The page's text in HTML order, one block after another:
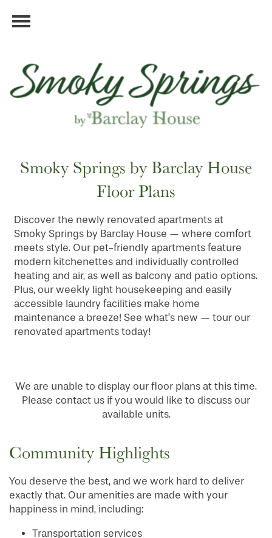
Smoky Springs by Barclay House
Floor Plans
Discover the newly renovated apartments at
Smoky Springs by Barclay House — where comfort
meets style. Our pet-friendly apartments feature
modern kitchenettes and individually controlled
heating and air, as well as balcony and patio options.
Plus, our weekly light housekeeping and easily
accessible laundry facilities make home
maintenance a breeze! See what’s new — tour our
renovated apartments today!
We are unable to display our floor plans at this time.
Please contact us if you would like to discuss our
available units.
Community Highlights
You deserve the best, and we work hard to deliver
exactly that. Our amenities are made with your
happiness in mind, including:
Transportation services